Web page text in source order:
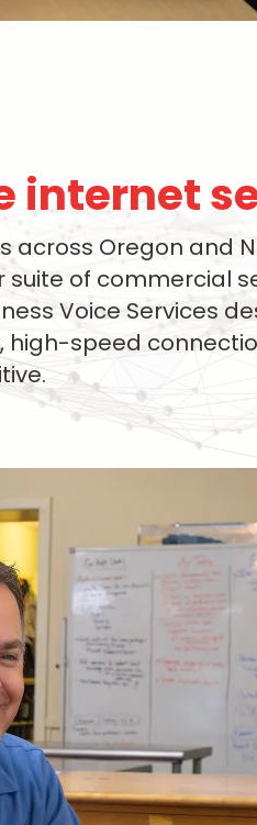
internet
Oregon and
of commercial
Voice Services
speed